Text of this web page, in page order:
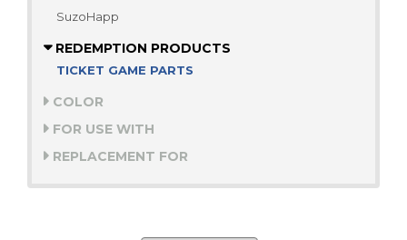
SuzoHapp
REDEMPTION PRODUCTS
TICKET GAME PARTS
COLOR
FOR USE WITH
REPLACEMENT FOR